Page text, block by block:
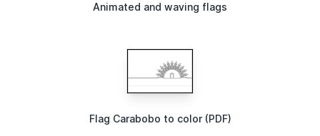
Animated and waving flags
Flag Carabobo to color (PDF)